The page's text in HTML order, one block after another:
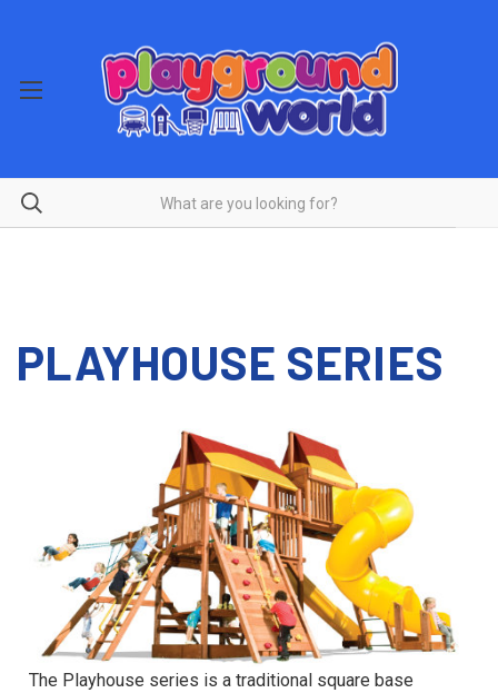
PLAYHOUSE SERIES
The Playhouse series is a traditional square base